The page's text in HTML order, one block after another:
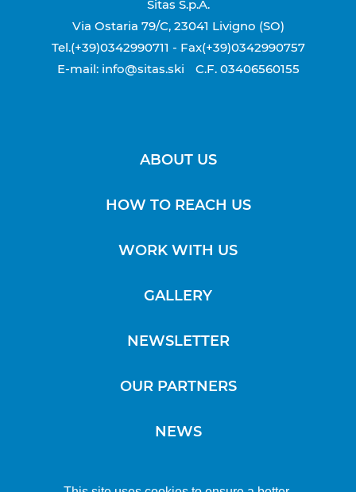
Sitas S.p.A.
Via Ostaria 79/C, 23041 Livigno (SO)
Tel.(+39)0342990711 - Fax(+39)0342990757
E-mail: info@sitas.ski
C.F. 03406560155
ABOUT US
HOW TO REACH US
WORK WITH US
GALLERY
NEWSLETTER
OUR PARTNERS
NEWS